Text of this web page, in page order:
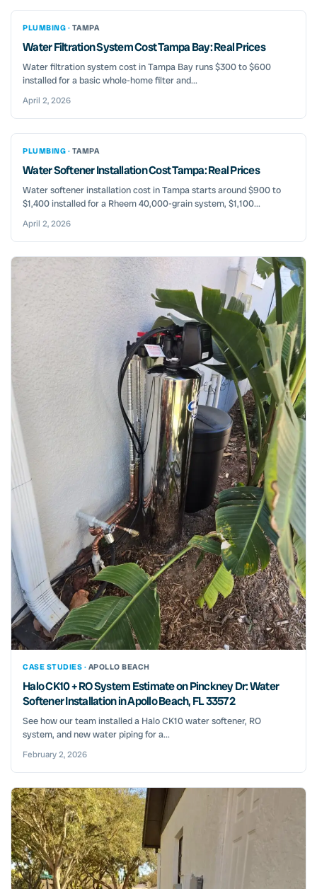
PLUMBING · TAMPA
Water Filtration System Cost Tampa Bay: Real Prices
Water filtration system cost in Tampa Bay runs $300 to $600
installed for a basic whole-home filter and...
April 2, 2026
PLUMBING · TAMPA
Water Softener Installation Cost Tampa: Real Prices
Water softener installation cost in Tampa starts around $900 to
$1,400 installed for a Rheem 40,000-grain system, $1,100...
April 2, 2026
CASE STUDIES · APOLLO BEACH
Halo CK10 + RO System Estimate on Pinckney Dr: Water
Softener Installation in Apollo Beach, FL 33572
See how our team installed a Halo CK10 water softener, RO
system, and new water piping for a...
February 2, 2026